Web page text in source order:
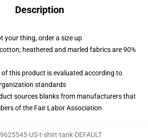
Description
your thing, order a size up
heathered and marled fabrics are 90%
this product is evaluated according to
standards
sources blanks from manufacturers that
of the Fair Labor Association
US-t-shirt-tank-DEFAULT